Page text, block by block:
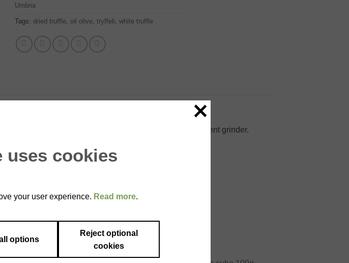
Umbria
Tags: dried truffle, oil olive, tryffeli, white truffle
enriched with natural flavoring and packed in a convenient grinder.
with a drizzle of olive oil.
the full aroma of the truffle.
uses cookies
your user experience. Read more.
options
Reject optional
cookies